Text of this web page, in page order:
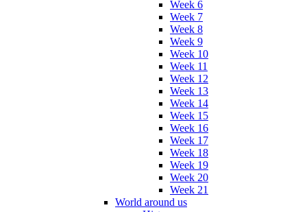
Week 6
Week 7
Week 8
Week 9
Week 10
Week 11
Week 12
Week 13
Week 14
Week 15
Week 16
Week 17
Week 18
Week 19
Week 20
Week 21
World around us